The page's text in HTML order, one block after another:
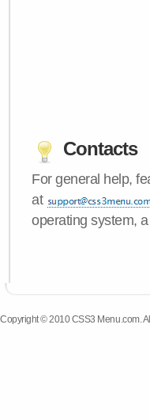
Contacts
For general help,
at
operating system,
Copyright © 2010 CSS3 Menu.com.